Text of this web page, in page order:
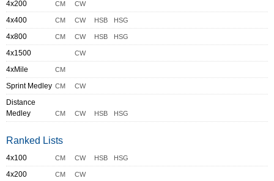
4x200 CM CW
4x400 CM CW HSB HSG
4x800 CM CW HSB HSG
4x1500 CW
4xMile CM
Sprint Medley CM CW
Distance
Medley
CM CW HSB HSG
Ranked Lists
4x100 CM CW HSB HSG
4x200 CM CW